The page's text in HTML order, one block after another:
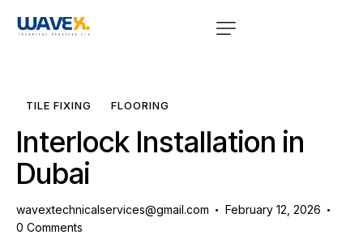
TILE FIXING FLOORING
Interlock Installation in
Dubai
wavextechnicalservices@gmail.com
February 12, 2026
0 Comments